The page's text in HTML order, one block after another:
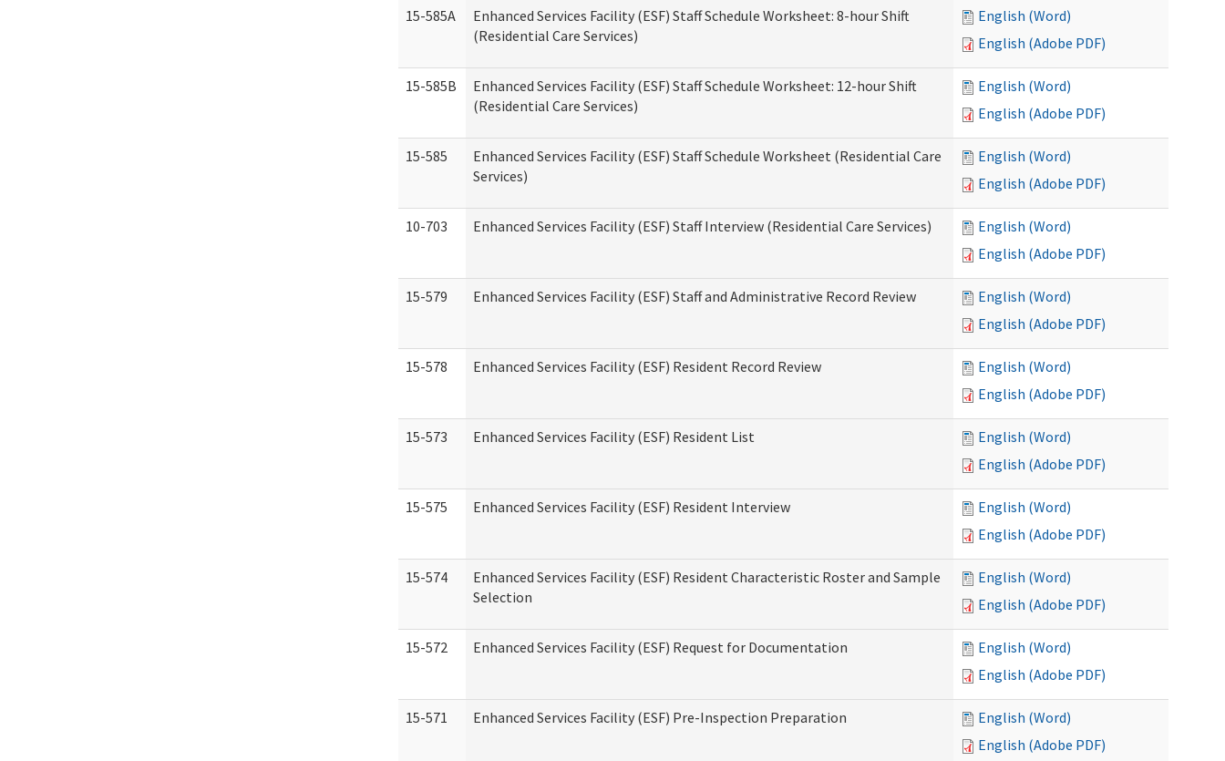
15-585A
Enhanced Services Facility (ESF) Staff Schedule Worksheet: 8-hour Shift
(Residential Care Services)
English (Word)
English (Adobe PDF)
15-585B
Enhanced Services Facility (ESF) Staff Schedule Worksheet: 12-hour Shift
(Residential Care Services)
English (Word)
English (Adobe PDF)
15-585
Enhanced Services Facility (ESF) Staff Schedule Worksheet (Residential Care
Services)
English (Word)
English (Adobe PDF)
10-703 Enhanced Services Facility (ESF) Staff Interview (Residential Care Services)
English (Word)
English (Adobe PDF)
15-579 Enhanced Services Facility (ESF) Staff and Administrative Record Review
English (Word)
English (Adobe PDF)
15-578 Enhanced Services Facility (ESF) Resident Record Review
English (Word)
English (Adobe PDF)
15-573 Enhanced Services Facility (ESF) Resident List
English (Word)
English (Adobe PDF)
15-575 Enhanced Services Facility (ESF) Resident Interview
English (Word)
English (Adobe PDF)
15-574
Enhanced Services Facility (ESF) Resident Characteristic Roster and Sample
Selection
English (Word)
English (Adobe PDF)
15-572 Enhanced Services Facility (ESF) Request for Documentation
English (Word)
English (Adobe PDF)
15-571 Enhanced Services Facility (ESF) Pre-Inspection Preparation
English (Word)
English (Adobe PDF)